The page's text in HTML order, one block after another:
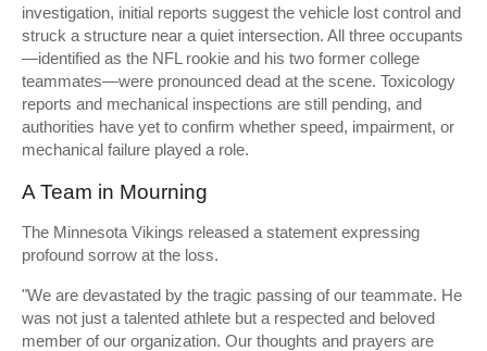
investigation, initial reports suggest the vehicle lost control and
struck a structure near a quiet intersection. All three occupants
—identified as the NFL rookie and his two former college
teammates—were pronounced dead at the scene. Toxicology
reports and mechanical inspections are still pending, and
authorities have yet to confirm whether speed, impairment, or
mechanical failure played a role.
A Team in Mourning
The Minnesota Vikings released a statement expressing
profound sorrow at the loss.
"We are devastated by the tragic passing of our teammate. He
was not just a talented athlete but a respected and beloved
member of our organization. Our thoughts and prayers are